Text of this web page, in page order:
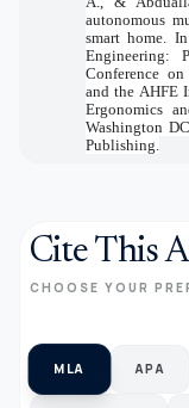
autonomous
smart home.
Engineering:
Conference
and the AHFE
Ergonomics
Washington
Publishing.
Cite This
CHOOSE YOUR
MLA APA